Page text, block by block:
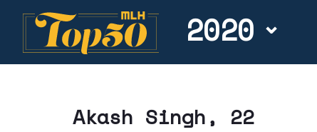
2020
Akash Singh, 22